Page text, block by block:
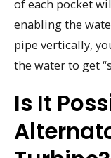
of each pocket
enabling the
pipe vertically,
the water to get
Is It